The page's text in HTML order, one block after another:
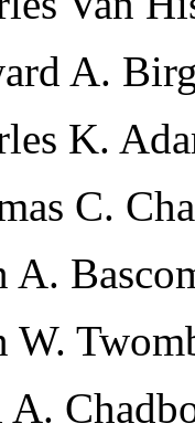
A.
K.
C.
A.
W.
A.